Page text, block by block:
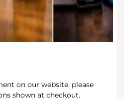
on our website, please
shown at checkout.